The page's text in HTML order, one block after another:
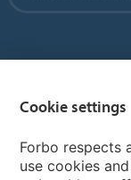
Choose your country
Cookie settings
Forbo respects
use cookies